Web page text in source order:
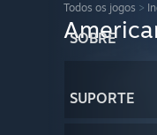
SOBRE
SUPORTE
Todos os jogos >